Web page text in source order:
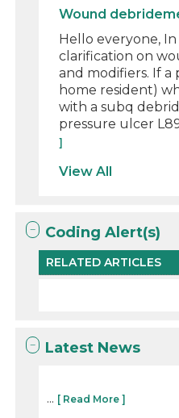
Wound
Hello everyone,
clarification on
and modifiers. If a
home resident)
with a subq
pressure ulcer
]
View All
Coding Alert(s)
RELATED ARTICLES
Latest News
... [ Read More ]